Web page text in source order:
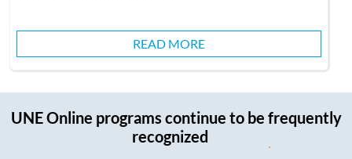
READ MORE
UNE Online programs continue to be frequently
recognized